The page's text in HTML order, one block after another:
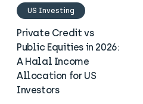
US Investing
Private Credit vs
Public Equities in 2026:
A Halal Income
Allocation for US
Investors